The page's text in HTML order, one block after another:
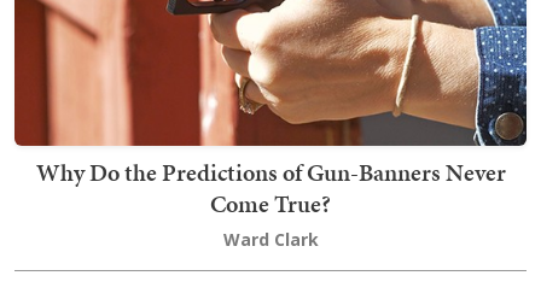
Why Do the Predictions of Gun-Banners Never
Come True?
Ward Clark